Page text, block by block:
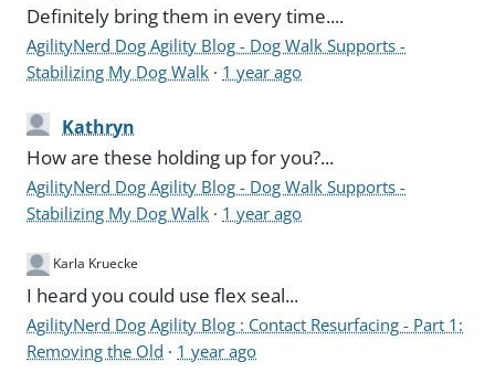
Definitely bring them in every time....
AgilityNerd Dog Agility Blog - Dog Walk Supports -
Stabilizing My Dog Walk · 1 year ago
Kathryn
How are these holding up for you?...
AgilityNerd Dog Agility Blog - Dog Walk Supports -
Stabilizing My Dog Walk · 1 year ago
Karla Kruecke
I heard you could use flex seal...
AgilityNerd Dog Agility Blog : Contact Resurfacing - Part 1:
Removing the Old · 1 year ago